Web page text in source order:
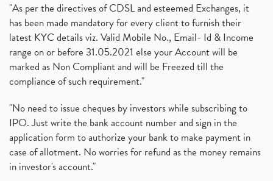
"As per the directives of CDSL and esteemed Exchanges, it
has been made mandatory for every client to furnish their
latest KYC details viz. Valid Mobile No., Email- Id & Income
range on or before 31.05.2021 else your Account will be
marked as Non Compliant and will be Freezed till the
compliance of such requirement."
"No need to issue cheques by investors while subscribing to
IPO. Just write the bank account number and sign in the
application form to authorize your bank to make payment in
case of allotment. No worries for refund as the money remains
in investor's account."